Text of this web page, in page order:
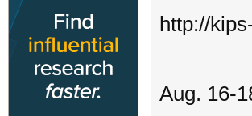
http://
Aug. 16-